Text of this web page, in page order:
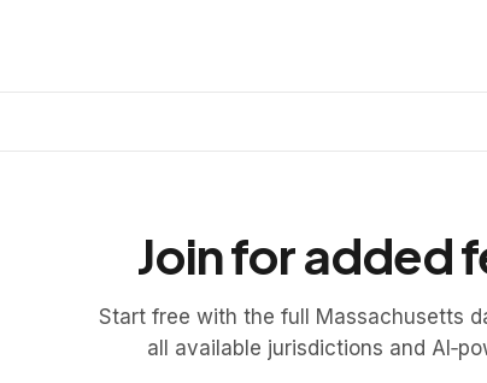
Join for added
Start free with the full Massachusetts
all available jurisdictions and